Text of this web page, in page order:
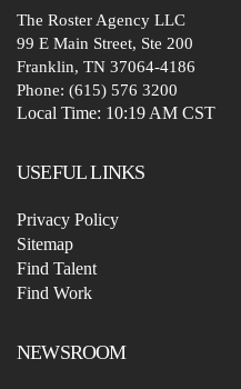
The Roster Agency LLC
99 E Main Street, Ste 200
Franklin, TN 37064-4186
Phone: (615) 576 3200
Local Time: 10:19 AM CST
USEFUL LINKS
Privacy Policy
Sitemap
Find Talent
Find Work
NEWSROOM